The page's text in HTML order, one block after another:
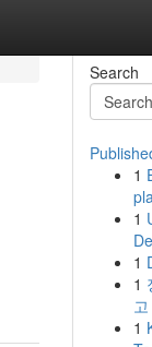
Search
1
1
1
1
1